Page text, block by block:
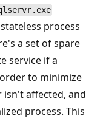
process
a set of spare
service if a
to minimize
isn't affected, and
process. This